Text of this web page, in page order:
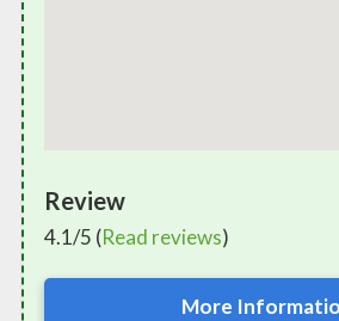
Review
4.1/5 (Read reviews)
More